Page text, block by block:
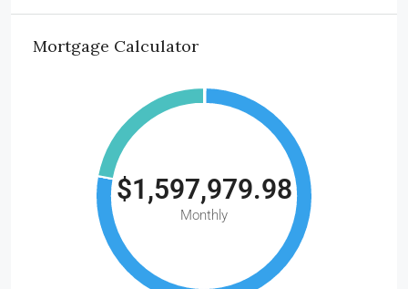
Mortgage Calculator
$1,597,979.98
Monthly